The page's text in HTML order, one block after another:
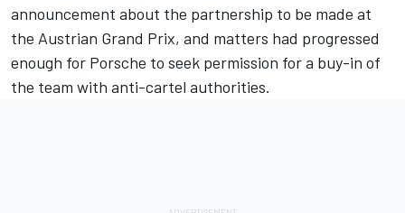
announcement about the partnership to be made at
the Austrian Grand Prix, and matters had progressed
enough for Porsche to seek permission for a buy-in of
the team with anti-cartel authorities.